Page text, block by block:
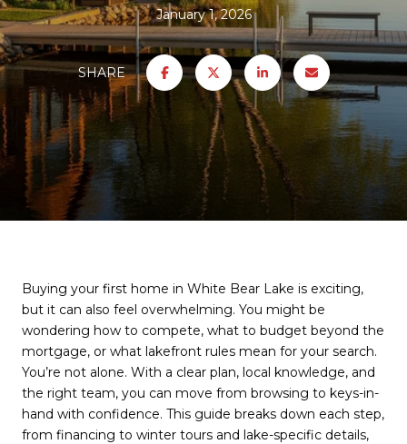
January 1, 2026
SHARE
Buying your first home in White Bear Lake is exciting,
but it can also feel overwhelming. You might be
wondering how to compete, what to budget beyond the
mortgage, or what lakefront rules mean for your search.
You’re not alone. With a clear plan, local knowledge, and
the right team, you can move from browsing to keys-in-
hand with confidence. This guide breaks down each step,
from financing to winter tours and lake-specific details,